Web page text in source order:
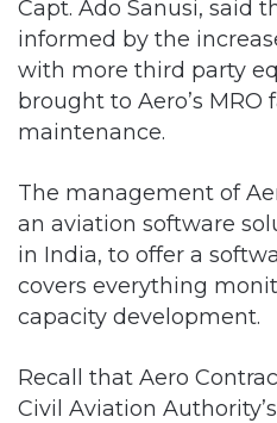
Capt. Ado Sanusi, said
informed by the
with more third party
brought to Aero’s MRO
maintenance.
The management of
an aviation software
in India, to offer a
covers everything
capacity development.
Recall that Aero
Civil Aviation